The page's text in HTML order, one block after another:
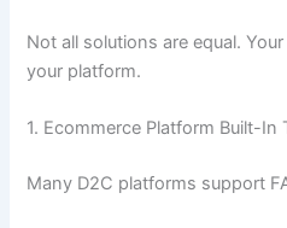
Not all solutions are equal.
your platform.
1. Ecommerce Platform Built-In
Many D2C platforms support